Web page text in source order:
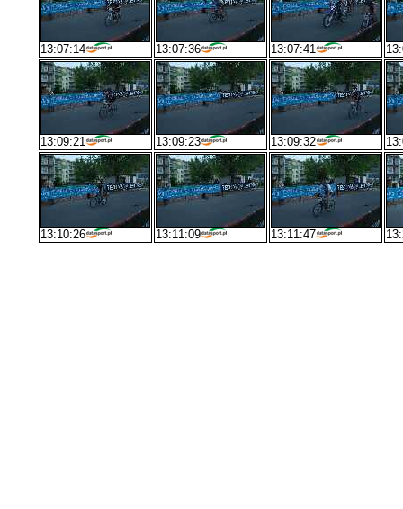
13:07:14 13:07:36 13:07:41
13:09:21 13:09:23 13:09:32
13:10:26 13:11:09 13:11:47